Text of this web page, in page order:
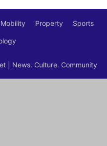
Mobility Property Sports
| News. Culture. Community